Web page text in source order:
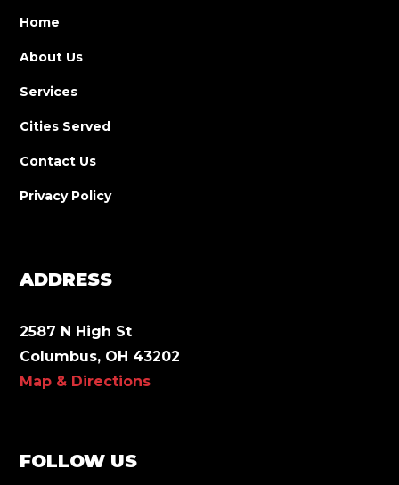
ADDRESS
2587 N High St
Columbus, OH 43202
Map & Directions
Home
About Us
Services
Cities Served
Contact Us
Privacy Policy
FOLLOW US